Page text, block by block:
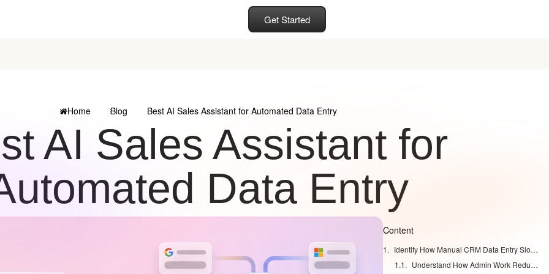
Get Started
Home Blog Best AI Sales Assistant for Automated Data Entry
AI Sales Assistant for
Data Entry
Content
Identify How Manual CRM Data Entry Slows Your Sales Team
Understand How Admin Work Reduces Selling Time